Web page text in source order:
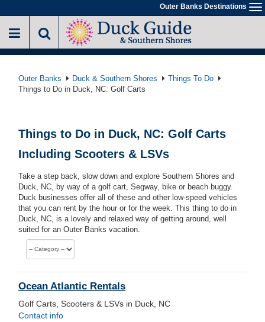
to
main
Outer Banks Destinations
Outer Banks Duck & Southern Shores
Things To Do
Things to Do in Duck, NC: Golf Carts
Things to Do in Duck, NC: Golf Carts
Including Scooters & LSVs
Take a step back, slow down and explore Southern Shores and
Duck, NC, by way of a golf cart, Segway, bike or beach buggy.
Duck businesses offer all of these and other low-speed vehicles
that you can rent by the hour or for the week. This thing to do in
Duck, NC, is a lovely and relaxed way of getting around, well
suited for an Outer Banks vacation.
Ocean Atlantic Rentals
Golf Carts, Scooters & LSVs in Duck, NC
Contact info